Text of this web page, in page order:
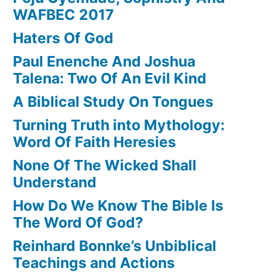
WAFBEC 2017
Haters Of God
Paul Enenche And Joshua
Talena: Two Of An Evil Kind
A Biblical Study On Tongues
Turning Truth into Mythology:
Word Of Faith Heresies
None Of The Wicked Shall
Understand
How Do We Know The Bible Is
The Word Of God?
Reinhard Bonnke’s Unbiblical
Teachings and Actions